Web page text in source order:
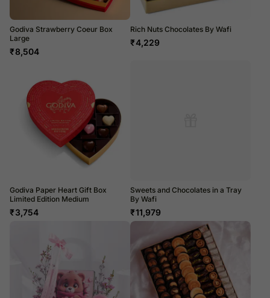
Godiva Strawberry Coeur Box
Large
₹8,504
Rich Nuts Chocolates By Wafi
₹4,229
Godiva Paper Heart Gift Box
Limited Edition Medium
₹3,754
Sweets and Chocolates in a Tray
By Wafi
₹11,979